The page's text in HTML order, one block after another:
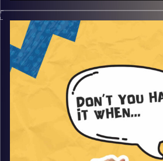
Don’t you hate it when life isn’t
Gleb. Join Gina and Rafi as they
stories that are not really
discussions, and so much more that
and laugh.
Image Credits:AudioVersity